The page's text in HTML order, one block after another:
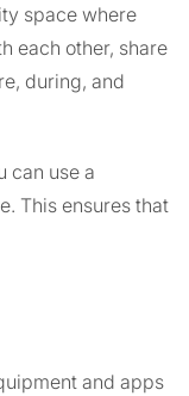
space where
each other, share
during, and
can use a
This ensures that
and apps